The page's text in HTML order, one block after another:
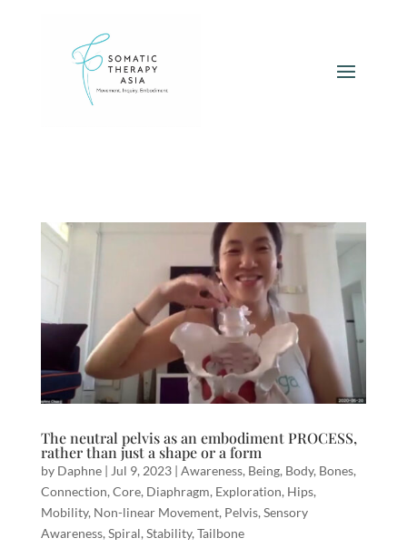
The neutral pelvis as an embodiment PROCESS,
rather than just a shape or a form
by Daphne| Jul 9, 2023| Awareness, Being, Body, Bones,
Connection,Core, Diaphragm, Exploration, Hips,
Mobility, Non-linear Movement, Pelvis,Sensory
Awareness,Spiral,Stability,Tailbone